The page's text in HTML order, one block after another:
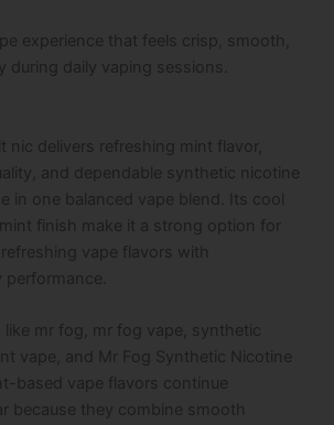
experience that feels crisp, smooth,
during daily vaping sessions.
nic delivers refreshing mint flavor,
and dependable synthetic nicotine
in one balanced vape blend. Its cool
mint finish make it a strong option for
vape flavors with
like mr fog, mr fog vape, synthetic
vape, and Mr Fog Synthetic Nicotine
based vape flavors continue
because they combine smooth